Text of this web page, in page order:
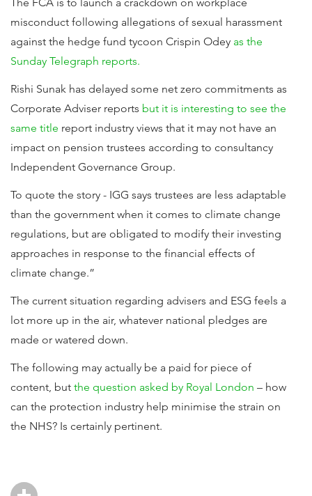
misconduct following allegations of sexual harassment
against the hedge fund tycoon Crispin Odey as the
Sunday Telegraph reports.
Rishi Sunak has delayed some net zero commitments as
Corporate Adviser reports but it is interesting to see the
same title report industry views that it may not have an
impact on pension trustees according to consultancy
Independent Governance Group.
To quote the story - IGG says trustees are less adaptable
than the government when it comes to climate change
regulations, but are obligated to modify their investing
approaches in response to the financial effects of
climate change.”
The current situation regarding advisers and ESG feels a
lot more up in the air, whatever national pledges are
made or watered down.
The following may actually be a paid for piece of
content, but the question asked by Royal London – how
can the protection industry help minimise the strain on
the NHS? Is certainly pertinent.